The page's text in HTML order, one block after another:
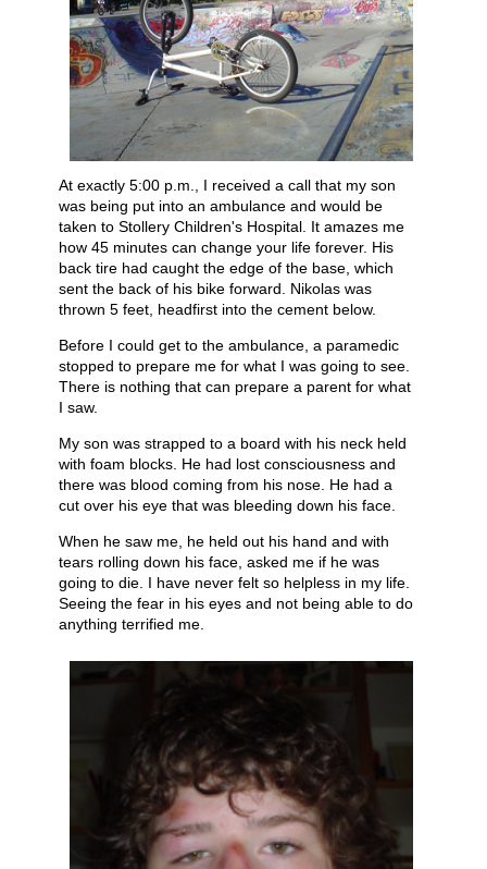
At exactly 5:00 p.m., I received a call that my son
was being put into an ambulance and would be
taken to Stollery Children's Hospital. It amazes me
how 45 minutes can change your life forever. His
back tire had caught the edge of the base, which
sent the back of his bike forward. Nikolas was
thrown 5 feet, headfirst into the cement below.
Before I could get to the ambulance, a paramedic
stopped to prepare me for what I was going to see.
There is nothing that can prepare a parent for what
I saw.
My son was strapped to a board with his neck held
with foam blocks. He had lost consciousness and
there was blood coming from his nose. He had a
cut over his eye that was bleeding down his face.
When he saw me, he held out his hand and with
tears rolling down his face, asked me if he was
going to die. I have never felt so helpless in my life.
Seeing the fear in his eyes and not being able to do
anything terrified me.